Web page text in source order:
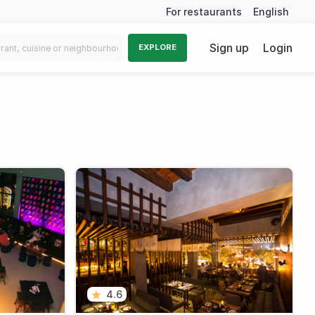
For restaurants English
EXPLORE Sign up Login
4.6